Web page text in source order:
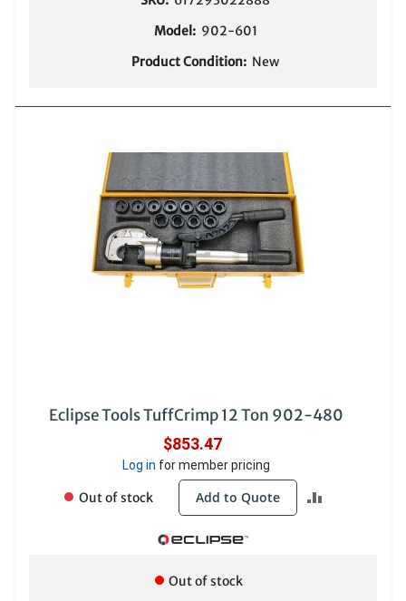
Model:902-601
Product Condition: New
Eclipse Tools TuffCrimp 12 Ton 902-480
$853.47
Log in for member pricing
Out of stock Add to Quote
Out of stock